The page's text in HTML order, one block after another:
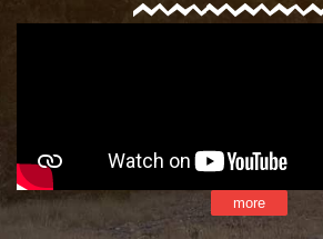
more